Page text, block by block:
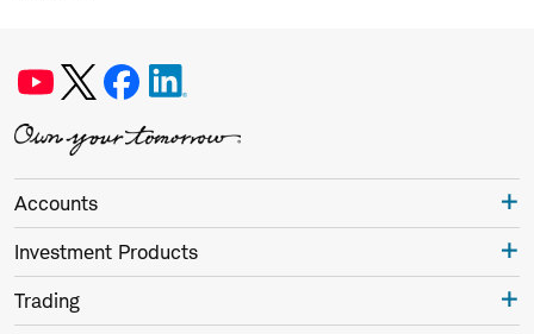
Accounts
Investment Products
Trading